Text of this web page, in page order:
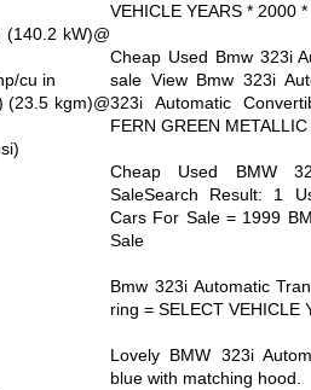
kW)@
cu in
(23.5 kgm)@
VEHICLE YEARS * 2000
Cheap Used Bmw 323i
sale View Bmw 323i
323i Automatic
FERN GREEN METALLIC
Cheap Used BMW
SaleSearch Result: 1
Cars For Sale = 1999
Sale
Bmw 323i Automatic
ring = SELECT VEHICLE
Lovely BMW 323i
blue with matching hood.